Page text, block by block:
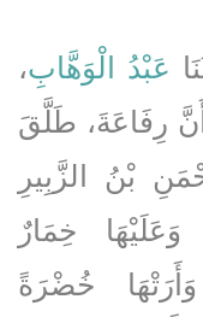
عَبْدُ الْوَهَّابِ،
رِفَاعَةَ، طَلَّقَ
بْنُ الزَّبِيرِ
وَعَلَيْهَا خِمَارٌ
خُضْرَةً